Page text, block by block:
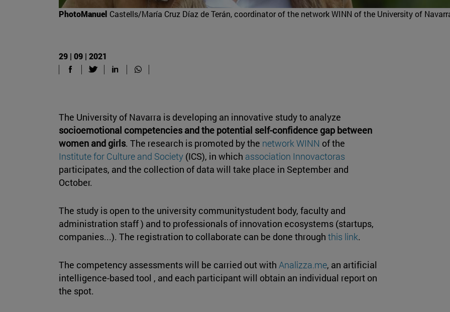
PhotoManuel Castells/María Cruz Díaz de Terán, coordinator of the network WINN of the University of
29 | 09 | 2021
The University of Navarra is developing an innovative study to analyze
socioemotional competencies and the potential self-confidence gap between
women and girls. The research is promoted by the network WINN of the
Institute for Culture and Society (ICS), in which association Innovactoras
participates, and the collection of data will take place in September and
October.
The study is open to the university communitystudent body, faculty and
administration staff ) and to professionals of innovation ecosystems (startups,
companies...). The registration to collaborate can be done through this link.
The competency assessments will be carried out with Analizza.me, an artificial
intelligence-based tool , and each participant will obtain an individual report on
the spot.